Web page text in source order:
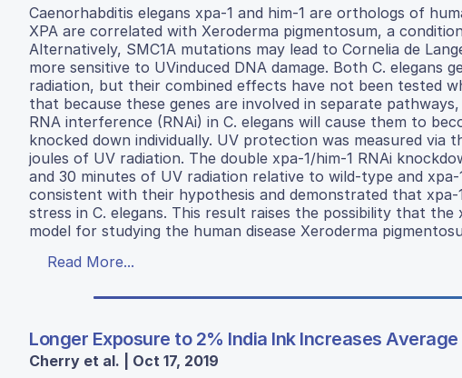
Caenorhabditis elegans xpa-1 and him-1 are orthologs of
XPA are correlated with Xeroderma pigmentosum, a
Alternatively, SMC1A mutations may lead to Cornelia de
more sensitive to UVinduced DNA damage. Both C.
radiation, but their combined effects have not been tested
that because these genes are involved in separate
RNA interference (RNAi) in C. elegans will cause them to
knocked down individually. UV protection was measured via
joules of UV radiation. The double xpa-1/him-1 RNAi
and 30 minutes of UV radiation relative to wild-type and
consistent with their hypothesis and demonstrated that xpa-
stress in C. elegans. This result raises the possibility that
model for studying the human disease Xeroderma
Read More...
Longer Exposure to 2% India Ink Increases
Cherry et al. | Oct 17, 2019